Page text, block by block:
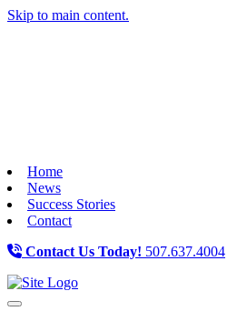
Skip to main content.
Home
News
Success Stories
Contact
Contact Us Today! 507.637.4004
Toggle navigation